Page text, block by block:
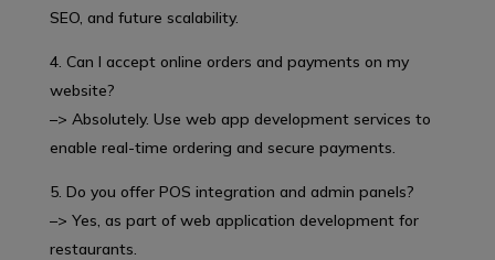
SEO, and future scalability.
4. Can I accept online orders and payments on my
website?
–> Absolutely. Use web app development services to
enable real-time ordering and secure payments.
5. Do you offer POS integration and admin panels?
–> Yes, as part of web application development for
restaurants.